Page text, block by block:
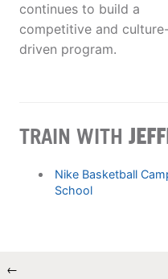
continues to build a
competitive and culture-
driven program.
TRAIN WITH
Nike Basketball
School
←